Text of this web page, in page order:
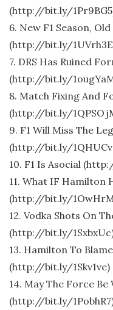
(http://bit.ly/
6. New F1 Season,
(http://bit.ly/
7. DRS Has Ruined
(http://bit.ly/
8. Match Fixing And
(http://bit.ly/
9. F1 Will Miss The
(http://bit.ly/
10. F1 Is Asocial
11. What IF Hamilton
(http://bit.ly/
12. Vodka Shots On
(http://bit.ly/
13. Hamilton To
(http://bit.ly/1Skv1ve)
14. May The Force
(http://bit.ly/